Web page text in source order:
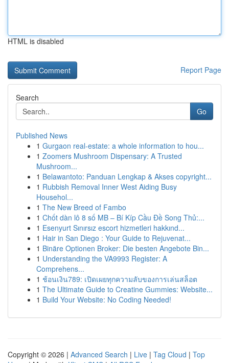
HTML is disabled
Report Page
Search
Go
Published News
1 Gurgaon real-estate: a whole information to hou...
1 Zoomers Mushroom Dispensary: A Trusted
Mushroom...
1 Belawantoto: Panduan Lengkap & Akses copyright...
1 Rubbish Removal Inner West Aiding Busy
Househol...
1 The New Breed of Fambo
1 Chốt dàn lô 8 số MB – Bí Kíp Cầu Đề Song Thủ:...
1 Esenyurt Sınırsız escort hizmetleri hakkınd...
1 Hair in San Diego : Your Guide to Rejuvenat...
1 Binäre Optionen Broker: Die besten Angebote Bin...
1 Understanding the VA9993 Register: A
Comprehens...
1 ช้อนเงิน789: เปิดเผยทุกความลับของการเล่นสล็อต
1 The Ultimate Guide to Creatine Gummies: Website...
1 Build Your Website: No Coding Needed!
Copyright © 2026 | Advanced Search | Live | Tag Cloud | Top